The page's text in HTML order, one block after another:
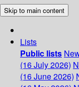
Skip to main content
Lists
Public lists
(16 July 2026)
(16 June 2026)